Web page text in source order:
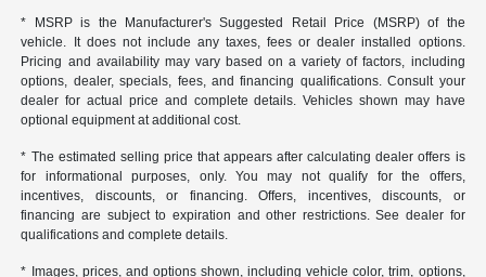
* MSRP is the Manufacturer's Suggested Retail Price (MSRP) of the
vehicle. It does not include any taxes, fees or dealer installed options.
Pricing and availability may vary based on a variety of factors, including
options, dealer, specials, fees, and financing qualifications. Consult your
dealer for actual price and complete details. Vehicles shown may have
optional equipment at additional cost.
* The estimated selling price that appears after calculating dealer offers is
for informational purposes, only. You may not qualify for the offers,
incentives, discounts, or financing. Offers, incentives, discounts, or
financing are subject to expiration and other restrictions. See dealer for
qualifications and complete details.
* Images, prices, and options shown, including vehicle color, trim, options,